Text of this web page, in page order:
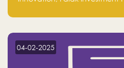
Excellence Award 2024 in the
04-02-2025